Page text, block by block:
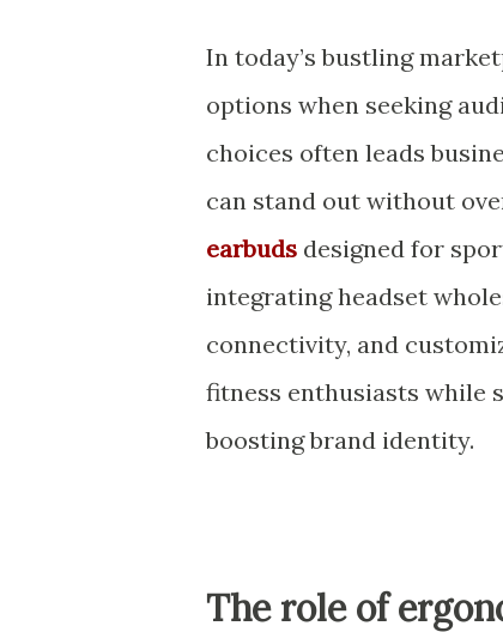
In today’s bustling
options when seeking
choices often leads
can stand out without
earbuds designed for
integrating headset
connectivity, and
fitness enthusiasts while
boosting brand identity.
The role of